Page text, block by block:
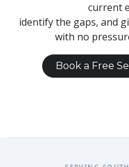
current
identify the gaps, and
with no
Book a Free